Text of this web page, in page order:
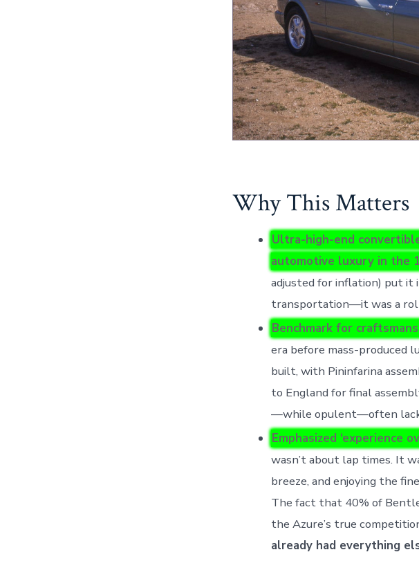
Why This Matters
Ultra-high-end
automotive luxury in the
adjusted for inflation) put it
transportation—it was a
Benchmark for
era before mass-produced
built, with Pininfarina
to England for final
—while opulent—often lack
Emphasized ‘experience
wasn’t about lap times. It
breeze, and enjoying the
The fact that 40% of
the Azure’s true
already had everything